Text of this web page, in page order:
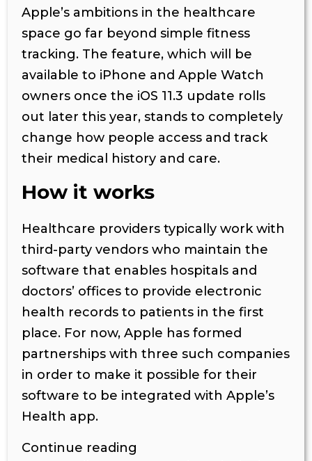
Apple’s ambitions in the healthcare
space go far beyond simple fitness
tracking. The feature, which will be
available to iPhone and Apple Watch
owners once the iOS 11.3 update rolls
out later this year, stands to completely
change how people access and track
their medical history and care.
How it works
Healthcare providers typically work with
third-party vendors who maintain the
software that enables hospitals and
doctors’ offices to provide electronic
health records to patients in the first
place. For now, Apple has formed
partnerships with three such companies
in order to make it possible for their
software to be integrated with Apple’s
Health app.
Continue reading